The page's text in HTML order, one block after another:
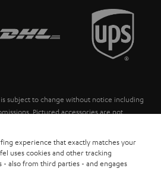
subject to change without notice including
Pictured accessories are not
fees for batteries are included in the price.
- All rights reserved.
experience that exactly matches your
uses cookies and other tracking
- also from third parties - and engages